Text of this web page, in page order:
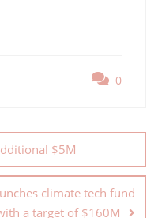
0
$5M
climate tech fund
a target of $160M